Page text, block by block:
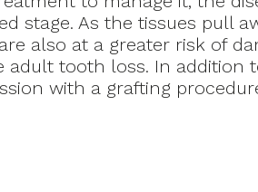
stage. As the tissues pull
also at a greater risk of
adult tooth loss. In addition
with a grafting